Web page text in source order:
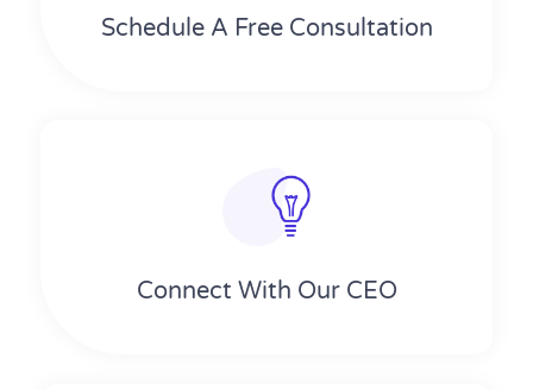
Schedule A Free Consultation
Connect With Our CEO